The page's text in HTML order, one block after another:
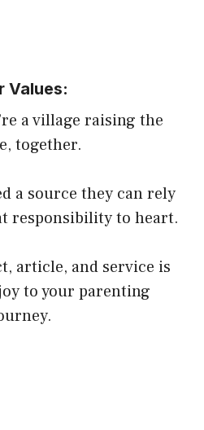
Values:
a village raising the
together.
a source they can rely
responsibility to heart.
article, and service is
to your parenting